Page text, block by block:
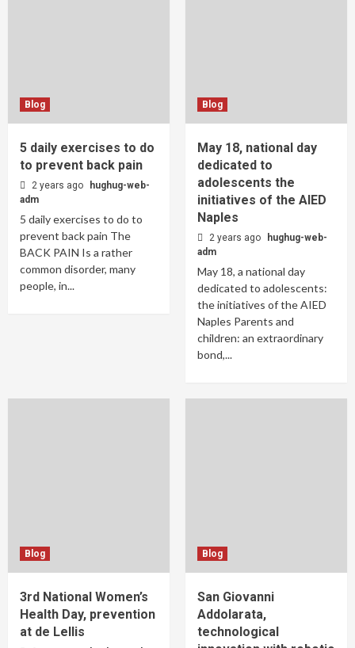
Blog
5 daily exercises to do
to prevent back pain
2 years ago
hughug-web-
adm
5 daily exercises to do to
prevent back pain The
BACK PAIN Is a rather
common disorder, many
people, in...
Blog
May 18, national day
dedicated to
adolescents the
initiatives of the AIED
Naples
2 years ago
hughug-web-
adm
May 18, a national day
dedicated to adolescents:
the initiatives of the AIED
Naples Parents and
children: an extraordinary
bond,...
Blog
3rd National Women’s
Health Day, prevention
at de Lellis
Blog
San Giovanni
Addolarata,
technological